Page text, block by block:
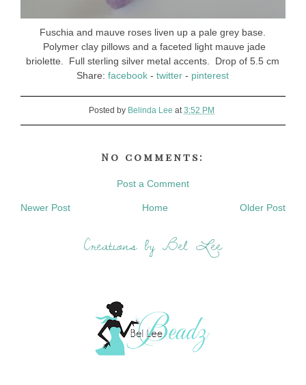
Fuschia and mauve roses liven up a pale grey base.
Polymer clay pillows and a faceted light mauve jade
briolette. Full sterling silver metal accents. Drop of 5.5 cm
Share:facebook -twitter - pinterest
Posted by Belinda Lee at3:52 PM
No comments:
Post a Comment
Newer Post Older Post
Home
Creations by Bel Lee